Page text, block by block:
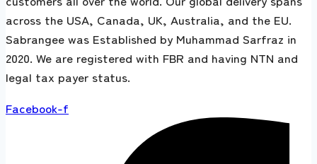
across the USA, Canada, UK, Australia, and the EU.
Sabrangee was Established by Muhammad Sarfraz in
2020. We are registered with FBR and having NTN and
legal tax payer status.
Facebook-f